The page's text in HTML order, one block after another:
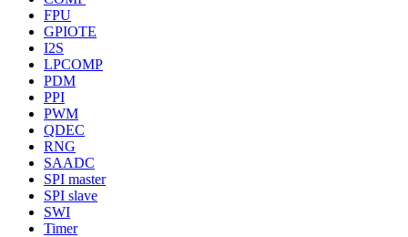
FPU
GPIOTE
I2S
LPCOMP
PDM
PPI
PWM
QDEC
RNG
SAADC
SPI master
SPI slave
SWI
Timer